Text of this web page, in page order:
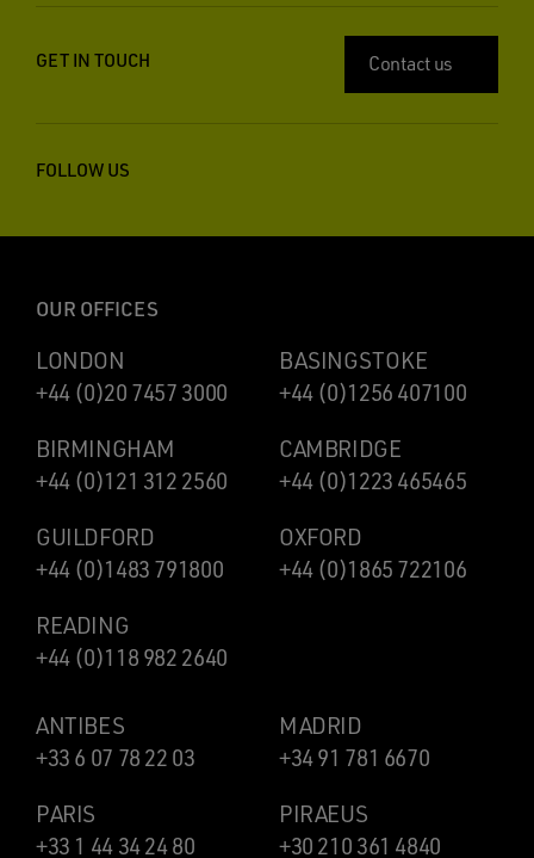
GET IN TOUCH Contact us
FOLLOW US
OUR OFFICES
LONDON
+44 (0)20 7457 3000
BASINGSTOKE
+44 (0)1256 407100
BIRMINGHAM
+44 (0)121 312 2560
CAMBRIDGE
+44 (0)1223 465465
GUILDFORD
+44 (0)1483 791800
OXFORD
+44 (0)1865 722106
READING
+44 (0)118 982 2640
ANTIBES
+33 6 07 78 22 03
MADRID
+34 91 781 6670
PARIS
+33 1 44 34 24 80
PIRAEUS
+30 210 361 4840